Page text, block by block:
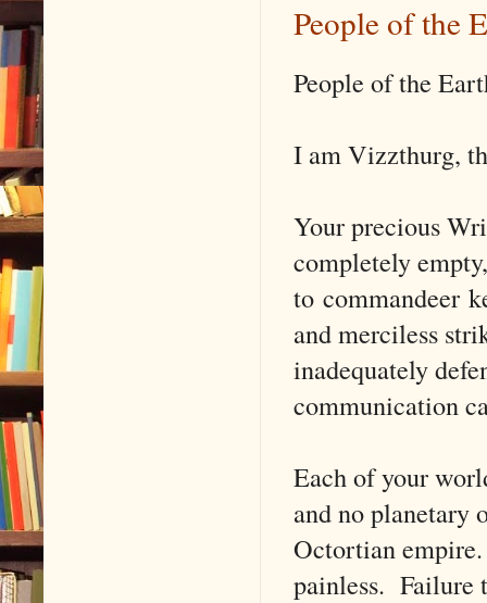
People of the
People of the
I am Vizzthurg,
Your precious
completely
to commandeer
and merciless
inadequately
communication
Each of your
and no planetary
Octortian
painless. Failure